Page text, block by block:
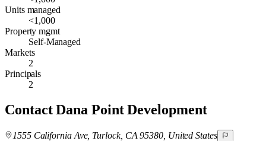
Units managed
<1,000
Property mgmt
Self-Managed
Markets
2
Principals
2
ContactDana Point Development
1555 California Ave, Turlock, CA 95380, United States